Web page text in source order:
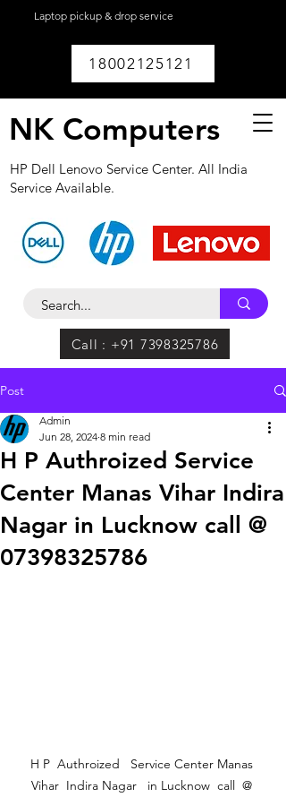
Laptop pickup & drop service
18002125121
NK Computers
HP Dell Lenovo Service Center. All India
Service Available.
Call : +91 7398325786
Post
H P Authroized Service
Center Manas Vihar Indira
Nagar in Lucknow call @
07398325786
Admin
Jun 28, 2024 8 min read
Vihar  Indira Nagar   in Lucknow  call  @